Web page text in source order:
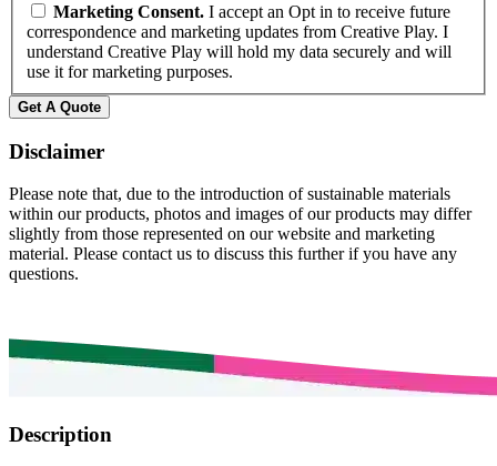
Marketing Consent. I accept an Opt in to receive future
correspondence and marketing updates from Creative Play. I
understand Creative Play will hold my data securely and will
use it for marketing purposes.
Disclaimer
Please note that, due to the introduction of sustainable materials
within our products, photos and images of our products may differ
slightly from those represented on our website and marketing
material. Please contact us to discuss this further if you have any
questions.
Description